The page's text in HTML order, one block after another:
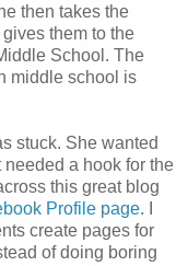
then takes the
them to the
School. The
middle school is
stuck. She wanted
a hook for the
this great blog
Profile page. I
create pages for
of doing boring